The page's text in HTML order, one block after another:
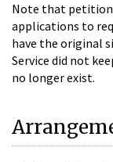
Note that
applications to
have the original
Service did not
no longer exist.